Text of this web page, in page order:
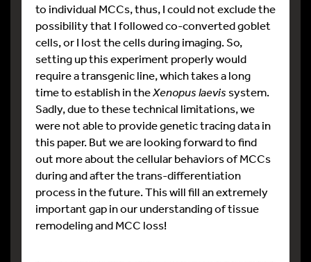
to individual MCCs, thus, I could not exclude the
possibility that I followed co-converted goblet
cells, or I lost the cells during imaging. So,
setting up this experiment properly would
require a transgenic line, which takes a long
time to establish in theXenopus laevissystem.
Sadly, due to these technical limitations, we
were not able to provide genetic tracing data in
this paper. But we are looking forward to find
out more about the cellular behaviors of MCCs
during and after the trans-differentiation
process in the future. This will fill an extremely
important gap in our understanding of tissue
remodeling and MCC loss!